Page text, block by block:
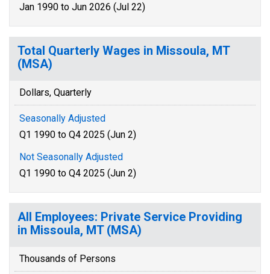
Jan 1990 to Jun 2026 (Jul 22)
Total Quarterly Wages in Missoula, MT
(MSA)
Dollars, Quarterly
Seasonally Adjusted
Q1 1990 to Q4 2025 (Jun 2)
Not Seasonally Adjusted
Q1 1990 to Q4 2025 (Jun 2)
All Employees: Private Service Providing
in Missoula, MT (MSA)
Thousands of Persons